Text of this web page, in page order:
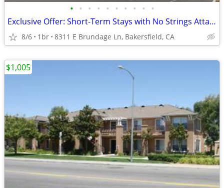
• • • • • • • • • •
Exclusive Offer: Short-Term Stays with No Strings Attached!
8/6 1br 8311 E Brundage Ln, Bakersfield, CA
$1,005